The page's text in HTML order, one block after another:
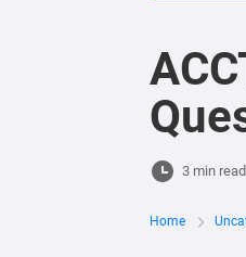
3 min read
Home